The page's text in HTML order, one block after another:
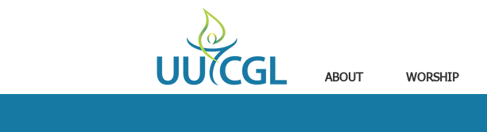
ABOUT WORSHIP